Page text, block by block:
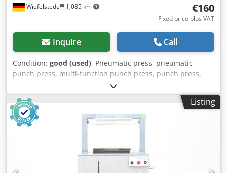
Wiefelstede 1,085 km €160
Fixed price plus VAT
Inquire Call
Condition: good (used), Pneumatic press, pneumatic
punch press, multi-function punch press, punch press,
universal punch press, punching machine -Pneumatic
cylinder: Festo type DC-100-050-PPV -Stroke: Ø 50 mm -
Piston diameter: 100 mm -Receiver: Ø approx. 9 mm -
without control -Dimensions: 350/200/H515 mm Credjf Sa
Rcopfx Amaef -Weight: 31 kg
Listing